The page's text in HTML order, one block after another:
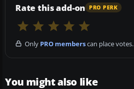
Rate this add-on PRO PERK
Only PRO memberscan place votes.
You might also like